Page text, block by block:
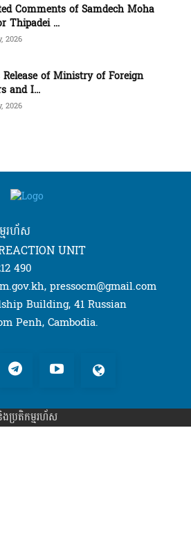
Comments of Samdech Moha
Thipadei ...
2026
Release of Ministry of Foreign
and I...
2026
មរហ័ស
UNIT
490
pressocm@gmail.com
Building, 41 Russian
Penh, Cambodia.
ប្រតិកម្មរហ័ស